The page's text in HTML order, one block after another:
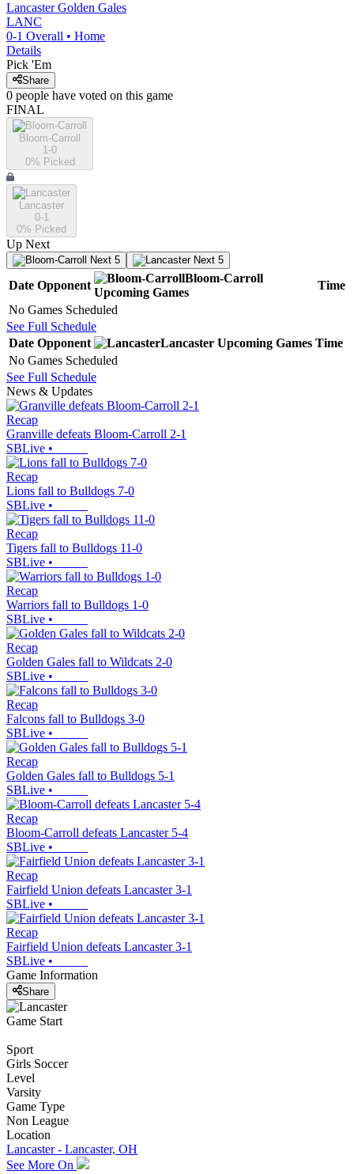
Lancaster Golden Gales
LANC
0-1 Overall • Home
Details
Pick 'Em
Share
0 people have voted on this game
FINAL
Bloom-Carroll
1-0
0% Picked
Lancaster
0-1
0% Picked
Up Next
Next 5 Next 5
Date Opponent
Bloom-Carroll
Upcoming Games
Time
No Games Scheduled
See Full Schedule
Date Opponent Lancaster Upcoming Games Time
No Games Scheduled
See Full Schedule
News & Updates
Recap
Granville defeats Bloom-Carroll 2-1
SBLive •
Recap
Lions fall to Bulldogs 7-0
SBLive •
Recap
Tigers fall to Bulldogs 11-0
SBLive •
Recap
Warriors fall to Bulldogs 1-0
SBLive •
Recap
Golden Gales fall to Wildcats 2-0
SBLive •
Recap
Falcons fall to Bulldogs 3-0
SBLive •
Recap
Golden Gales fall to Bulldogs 5-1
SBLive •
Recap
Bloom-Carroll defeats Lancaster 5-4
SBLive •
Recap
Fairfield Union defeats Lancaster 3-1
SBLive •
Recap
Fairfield Union defeats Lancaster 3-1
SBLive •
Game Information
Share
Game Start
Sport
Girls Soccer
Level
Varsity
Game Type
Non League
Location
Lancaster - Lancaster, OH
See More On